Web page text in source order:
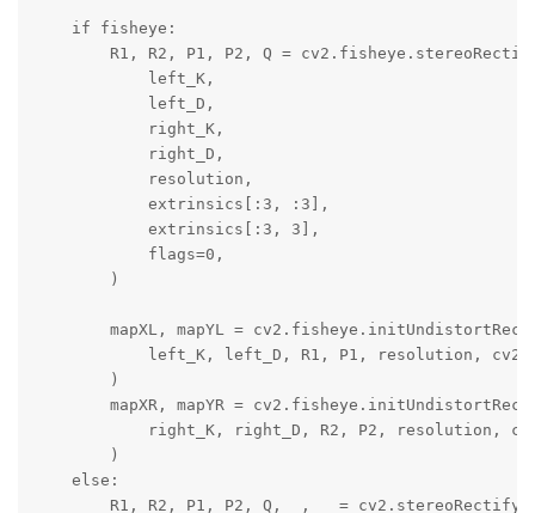
    if fisheye:
R1, R2, P1, P2, Q =
            left_K,
            left_D,
            right_K,
            right_D,
            resolution,
            extrinsics[:3, :3],
            extrinsics[:3, 3],
            flags=0,
        )
mapXL, mapYL =
left_K, left_D, R1, P1, resolution,
        )
mapXR, mapYR =
right_K, right_D, R2, P2, resolution,
        )
    else:
        R1, R2, P1, P2, Q, _, _ = cv2.stereoRectify(